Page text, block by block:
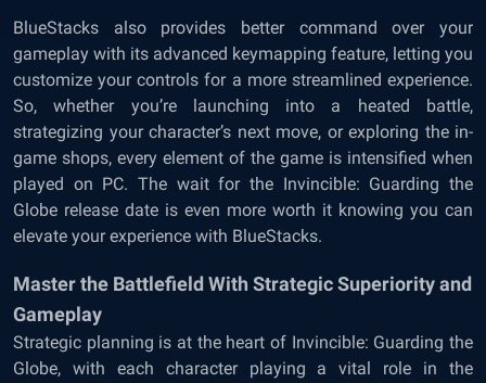
BlueStacks also provides better command over your
gameplay with its advanced keymapping feature, letting you
customize your controls for a more streamlined experience.
So, whether you’re launching into a heated battle,
strategizing your character’s next move, or exploring the in-
game shops, every element of the game is intensified when
played on PC. The wait for the Invincible: Guarding the
Globe release date is even more worth it knowing you can
elevate your experience with BlueStacks.
Master the Battlefield With Strategic Superiority and
Gameplay
Strategic planning is at the heart of Invincible: Guarding the
Globe, with each character playing a vital role in the